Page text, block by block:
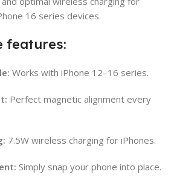
16 series devices.
features:
Works with iPhone 12–16 series.
Perfect magnetic alignment every
7.5W wireless charging for iPhones.
Simply snap your phone into place.